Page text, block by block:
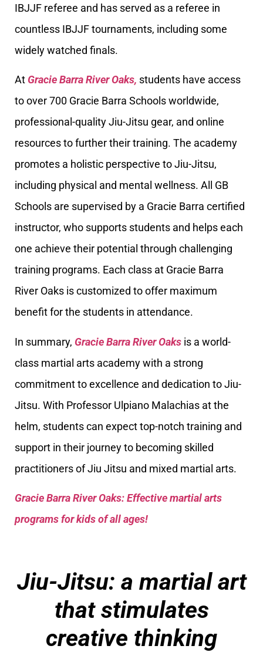
IBJJF referee and has served as a referee in
countless IBJJF tournaments, including some
widely watched finals.
At Gracie Barra River Oaks, students have access
to over 700 Gracie Barra Schools worldwide,
professional-quality Jiu-Jitsu gear, and online
resources to further their training. The academy
promotes a holistic perspective to Jiu-Jitsu,
including physical and mental wellness. All GB
Schools are supervised by a Gracie Barra certified
instructor, who supports students and helps each
one achieve their potential through challenging
training programs. Each class at Gracie Barra
River Oaks is customized to offer maximum
benefit for the students in attendance.
In summary, Gracie Barra River Oaks is a world-
class martial arts academy with a strong
commitment to excellence and dedication to Jiu-
Jitsu. With Professor Ulpiano Malachias at the
helm, students can expect top-notch training and
support in their journey to becoming skilled
practitioners of Jiu Jitsu and mixed martial arts.
Gracie Barra River Oaks: Effective martial arts
programs for kids of all ages!
Jiu-Jitsu: a martial art
that stimulates
creative thinking